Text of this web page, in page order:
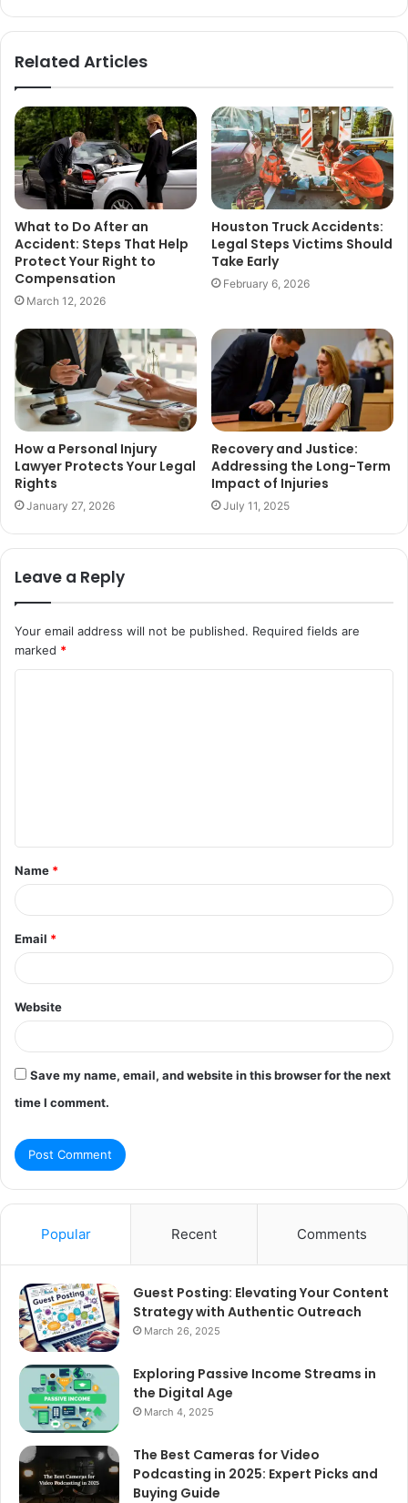
Related Articles
What to Do After an
Accident: Steps That Help
Protect Your Right to
Compensation
March 12, 2026
Houston Truck Accidents:
Legal Steps Victims Should
Take Early
February 6, 2026
How a Personal Injury
Lawyer Protects Your Legal
Rights
January 27, 2026
Recovery and Justice:
Addressing the Long-Term
Impact of Injuries
July 11, 2025
Leave a Reply
Your email address will not be published. Required fields are
marked *
t
*
Name *
Email *
Website
Save my name, email, and website in this browser for the next
time I comment.
Popular Recent Comments
Guest Posting: Elevating Your Content
Strategy with Authentic Outreach
March 26, 2025
Exploring Passive Income Streams in
the Digital Age
March 4, 2025
The Best Cameras for Video
Podcasting in 2025: Expert Picks and
Buying Guide